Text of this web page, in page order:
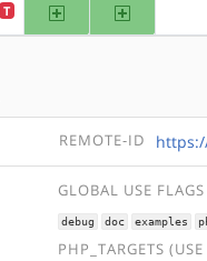
T amd64 x86
REMOTE-ID
GLOBAL USE FLAGS
debug doc examples
PHP_TARGETS